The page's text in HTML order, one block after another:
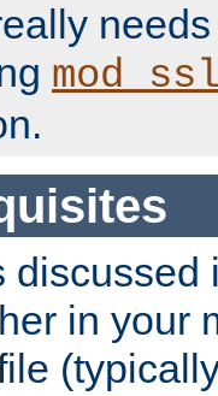
discussed
in your